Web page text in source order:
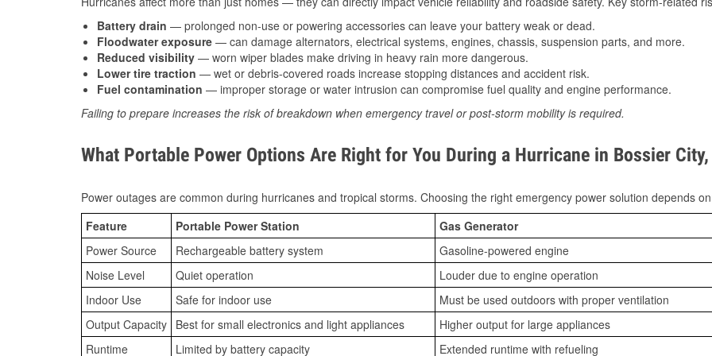
Battery drain — prolonged non-use or powering accessories can leave your battery weak or dead.
Floodwater exposure — can damage alternators, electrical systems, engines, chassis, suspension parts, and more.
Reduced visibility — worn wiper blades make driving in heavy rain more dangerous.
Lower tire traction — wet or debris-covered roads increase stopping distances and accident risk.
Fuel contamination — improper storage or water intrusion can compromise fuel quality and engine performance.
Failing to prepare increases the risk of breakdown when emergency travel or post-storm mobility is required.
What Portable Power Options Are Right for You During a Hurricane in Bossier City,
Power outages are common during hurricanes and tropical storms. Choosing the right emergency power solution depends
Feature
Portable Power Station
Gas Generator
Power Source
Rechargeable battery system
Gasoline-powered engine
Noise Level
Quiet operation
Louder due to engine operation
Indoor Use
Safe for indoor use
Must be used outdoors with proper ventilation
Output Capacity Best for small electronics and light appliances
Higher output for large appliances
Runtime
Limited by battery capacity Extended runtime with refueling